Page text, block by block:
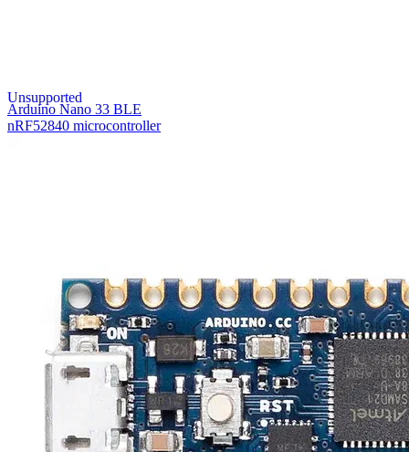
Arduino Nano 33 BLE
nRF52840 microcontroller
Unsupported